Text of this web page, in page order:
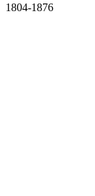
1804-1876